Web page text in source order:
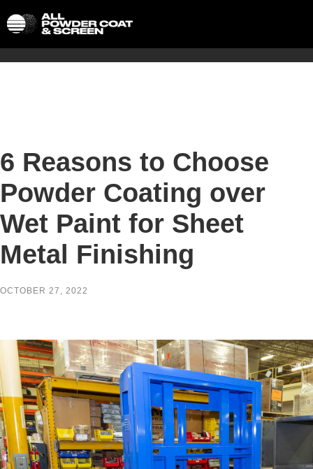
6 Reasons to Choose
Powder Coating over
Wet Paint for Sheet
Metal Finishing
OCTOBER 27, 2022